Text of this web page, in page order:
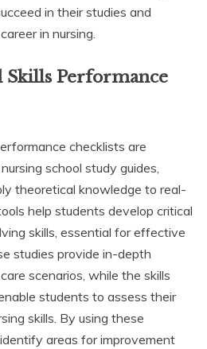
in their studies and
in nursing.
Skills Performance
checklists are
school study guides,
theoretical knowledge to real-
help students develop critical
skills, essential for effective
studies provide in-depth
scenarios, while the skills
students to assess their
skills. By using these
areas for improvement